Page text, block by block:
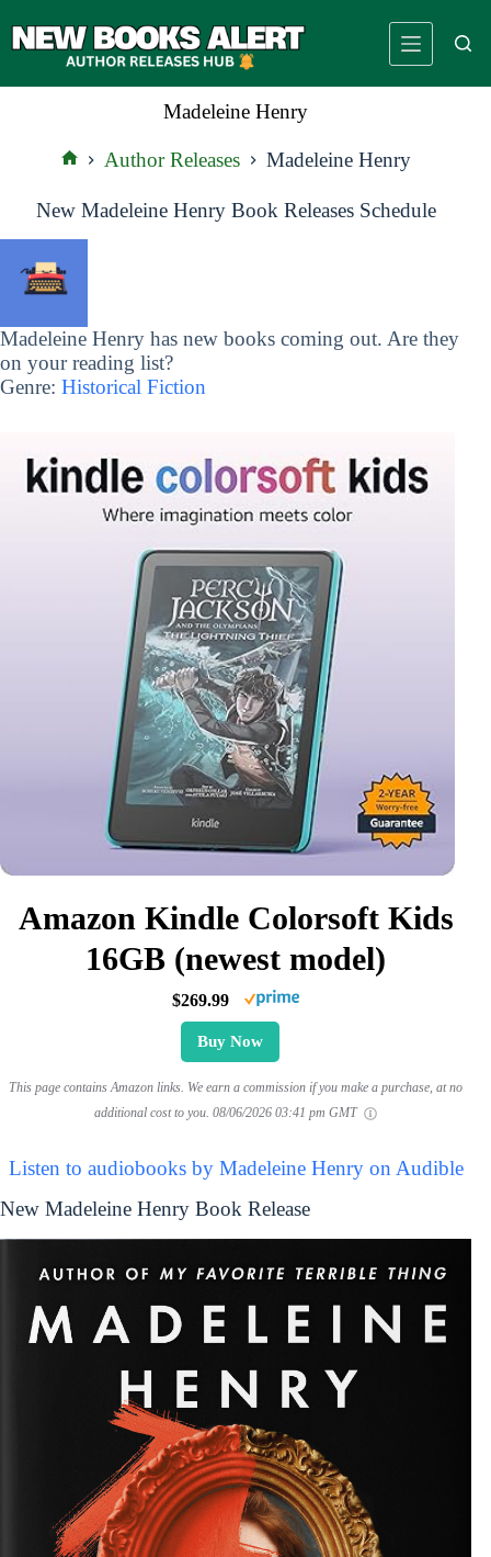
to
Madeleine Henry
Author Releases Madeleine Henry
New Madeleine Henry Book Releases Schedule
Madeleine Henry has new books coming out. Are they
on your reading list?
Genre: Historical Fiction
Amazon Kindle Colorsoft Kids
16GB (newest model)
$269.99
Buy Now
This page contains Amazon links. We earn a commission if you make a purchase, at no
additional cost to you. 08/06/2026 03:41 pm GMT
Listen to audiobooks by Madeleine Henry on Audible
New Madeleine Henry Book Release